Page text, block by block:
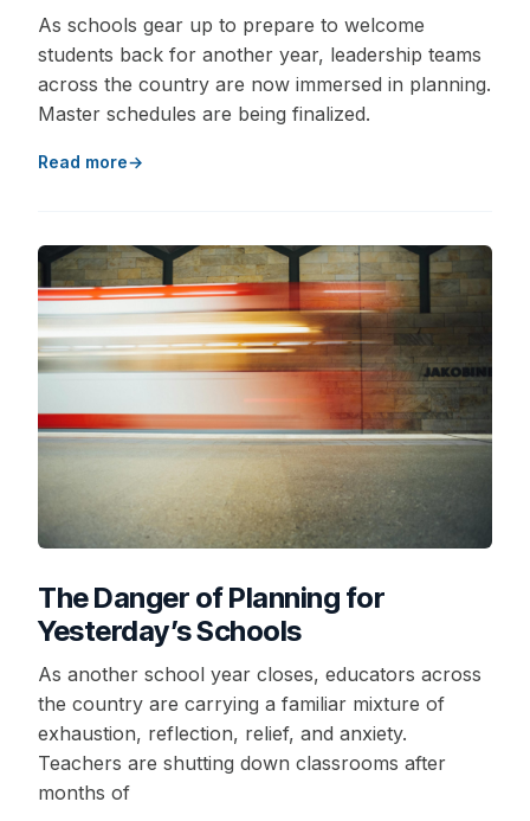
As schools gear up to prepare to welcome
students back for another year, leadership teams
across the country are now immersed in planning.
Master schedules are being finalized.
Read more
The Danger of Planning for
Yesterday’s Schools
As another school year closes, educators across
the country are carrying a familiar mixture of
exhaustion, reflection, relief, and anxiety.
Teachers are shutting down classrooms after
months of